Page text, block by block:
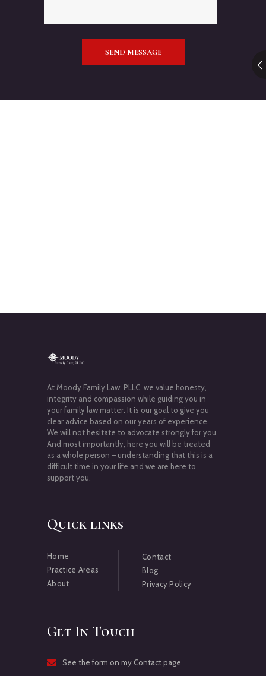
At Moody Family Law, PLLC, we value honesty,
integrity and compassion while guiding you in
your family law matter. It is our goal to give you
clear advice based on our years of experience.
We will not hesitate to advocate strongly for you.
And most importantly, here you will be treated
as a whole person – understanding that this is a
difficult time in your life and we are here to
support you.
Quick links
Home
Practice Areas
About
Contact
Blog
Privacy Policy
Get In Touch
See the form on my Contact page